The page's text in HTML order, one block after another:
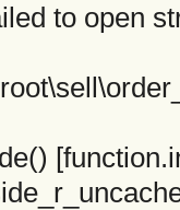
to open